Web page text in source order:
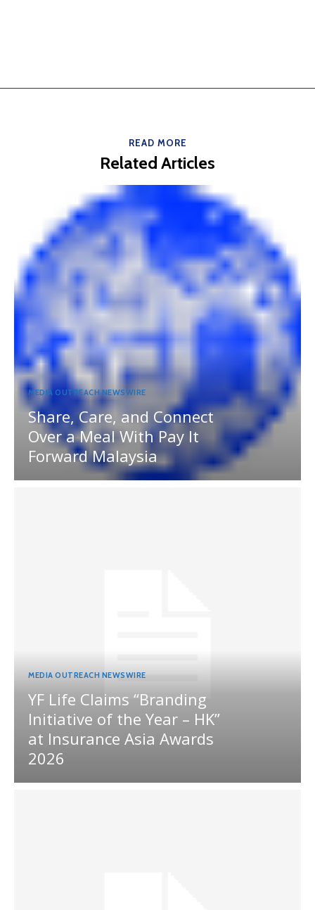
READ MORE
Related Articles
MEDIA OUTREACH NEWSWIRE
Share, Care, and Connect
Over a Meal With Pay It
Forward Malaysia
MEDIA OUTREACH NEWSWIRE
YF Life Claims “Branding
Initiative of the Year – HK”
at Insurance Asia Awards
2026